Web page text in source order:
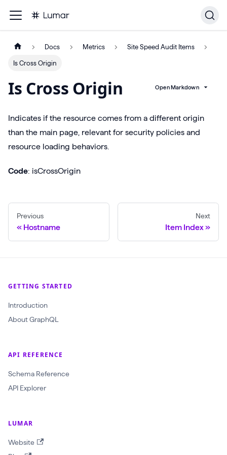
Docs Metrics Site Speed Audit Items
Is Cross Origin
Is Cross Origin Open Markdown
Indicates if the resource comes from a different origin
than the main page, relevant for security policies and
resource loading behaviors.
Code: isCrossOrigin
Previous
Hostname
Next
Item Index
GETTING STARTED
Introduction
About GraphQL
API REFERENCE
Schema Reference
API Explorer
LUMAR
Website